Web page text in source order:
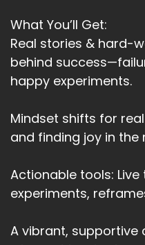
What You’ll Get:
Real stories & hard-
behind
happy experiments.
Mindset shifts for
and finding joy in the
Actionable tools: Live
experiments,
A vibrant, supportive